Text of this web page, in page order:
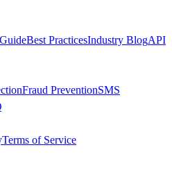
Best PracticesIndustry BlogAPI
Fraud PreventionSMS
Terms of Service